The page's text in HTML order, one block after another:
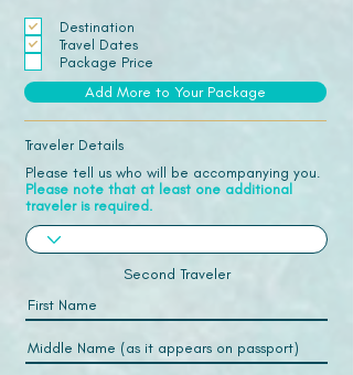
Destination
Travel Dates
Package Price
Add More to Your Package
Traveler Details
Please tell us who will be accompanying you.
Please note that at least one additional
traveler is required.
Second Traveler